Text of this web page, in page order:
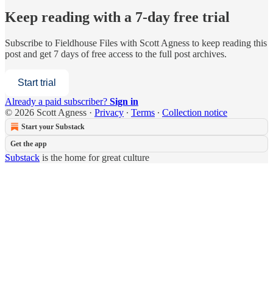
Keep reading with a 7-day free trial
Subscribe to Fieldhouse Files with Scott Agness to keep reading this
post and get 7 days of free access to the full post archives.
Start trial
Already a paid subscriber? Sign in
© 2026 Scott Agness · Privacy ∙ Terms ∙ Collection notice
Start your Substack
Get the app
Substack is the home for great culture